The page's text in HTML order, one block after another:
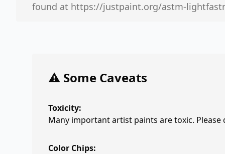
found at https://justpaint.org/astm-
⚠️ Some Caveats
Toxicity:
Many important artist paints are toxic.
Color Chips: